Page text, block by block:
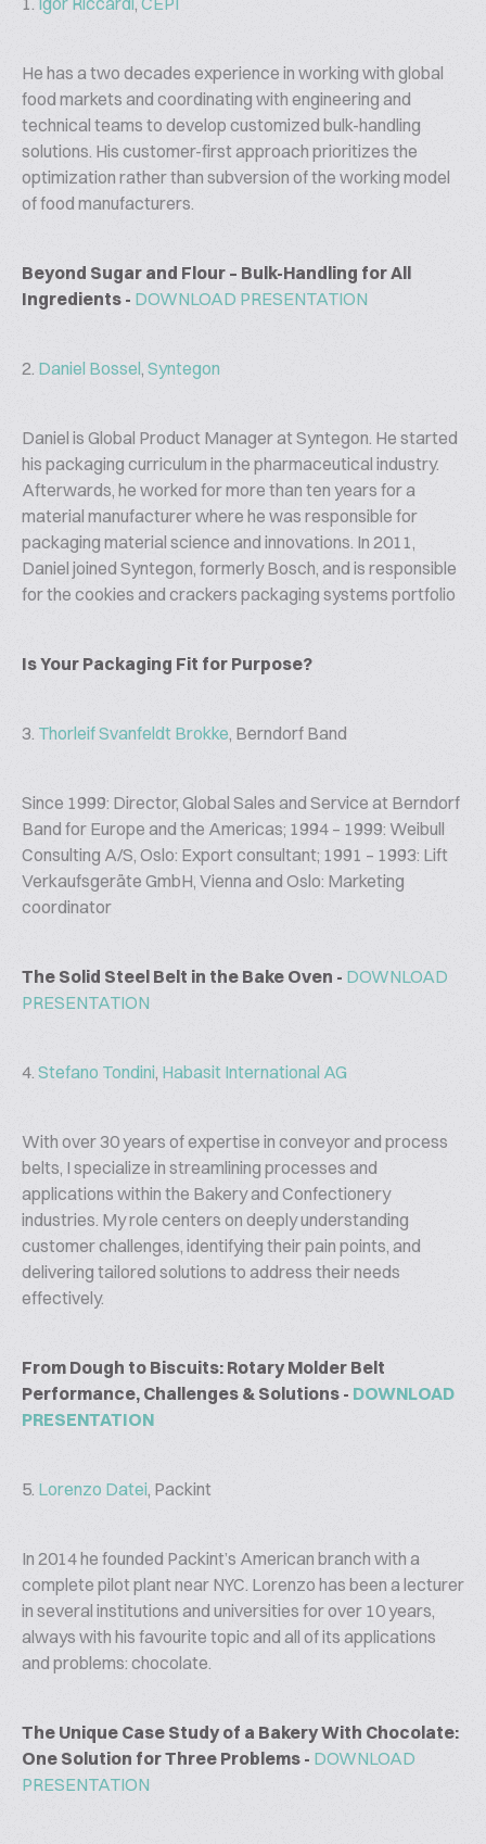
He has a two decades experience in working with global
food markets and coordinating with engineering and
technical teams to develop customized bulk-handling
solutions. His customer-first approach prioritizes the
optimization rather than subversion of the working model
of food manufacturers.
Beyond Sugar and Flour – Bulk-Handling for All
Ingredients - DOWNLOAD PRESENTATION
2. Daniel Bossel, Syntegon
Daniel is Global Product Manager at Syntegon. He started
his packaging curriculum in the pharmaceutical industry.
Afterwards, he worked for more than ten years for a
material manufacturer where he was responsible for
packaging material science and innovations. In 2011,
Daniel joined Syntegon, formerly Bosch, and is responsible
for the cookies and crackers packaging systems portfolio
Is Your Packaging Fit for Purpose?
3. Thorleif Svanfeldt Brokke, Berndorf Band
Since 1999: Director, Global Sales and Service at Berndorf
Band for Europe and the Americas; 1994 – 1999: Weibull
Consulting A/S, Oslo: Export consultant; 1991 – 1993: Lift
Verkaufsgeräte GmbH, Vienna and Oslo: Marketing
coordinator
The Solid Steel Belt in the Bake Oven - DOWNLOAD
PRESENTATION
4. Stefano Tondini, Habasit International AG
With over 30 years of expertise in conveyor and process
belts, I specialize in streamlining processes and
applications within the Bakery and Confectionery
industries. My role centers on deeply understanding
customer challenges, identifying their pain points, and
delivering tailored solutions to address their needs
effectively.
From Dough to Biscuits: Rotary Molder Belt
Performance, Challenges & Solutions - DOWNLOAD
PRESENTATION
5. Lorenzo Datei, Packint
In 2014 he founded Packint’s American branch with a
complete pilot plant near NYC. Lorenzo has been a lecturer
in several institutions and universities for over 10 years,
always with his favourite topic and all of its applications
and problems: chocolate.
The Unique Case Study of a Bakery With Chocolate:
One Solution for Three Problems - DOWNLOAD
PRESENTATION